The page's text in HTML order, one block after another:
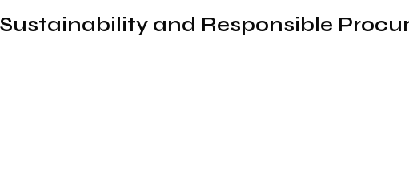
Sustainability and Responsible